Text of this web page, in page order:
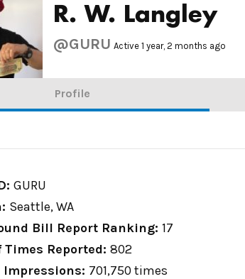
R. W. Langley
@GURU Active 1 year, 2 months ago
Profile
GURU
Seattle, WA
Bill Report Ranking:17
Times Reported:802
Impressions: 701,750 times